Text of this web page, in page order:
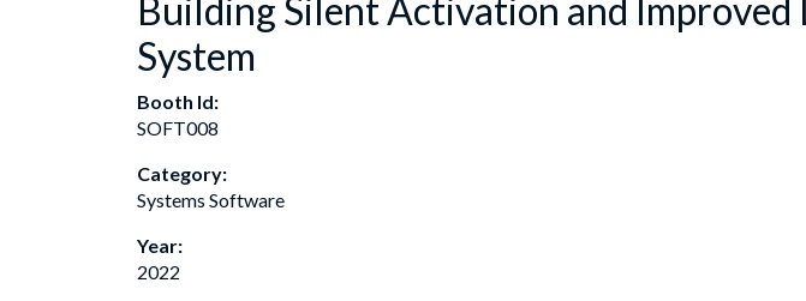
Building Silent Activation and
System
Booth Id:
SOFT008
Category:
Systems Software
Year:
2022